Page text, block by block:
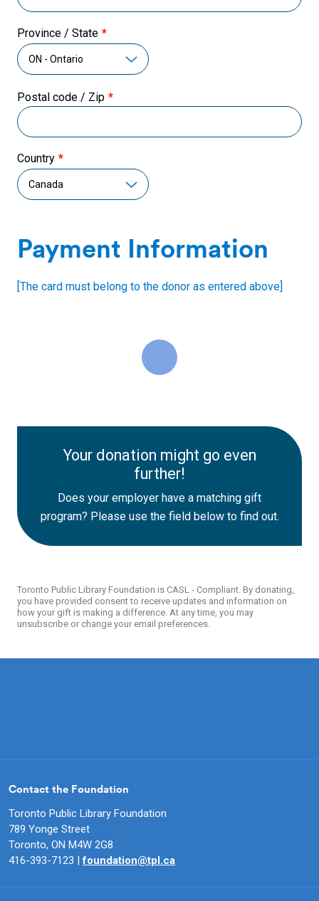
Province / State
Postal code / Zip
Country
Payment Information
[The card must belong to the donor as entered above]
Your donation might go even
further!
Does your employer have a matching gift
program? Please use the field below to find out.
Toronto Public Library Foundation is CASL - Compliant. By donating,
you have provided consent to receive updates and information on
how your gift is making a difference. At any time, you may
unsubscribe or change your email preferences.
Contact the Foundation
Toronto Public Library Foundation
789 Yonge Street
Toronto, ON M4W 2G8
416-393-7123 |foundation@tpl.ca